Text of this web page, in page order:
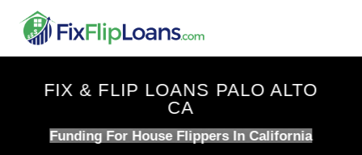
content
FIX & FLIP LOANS PALO ALTO
CA
Funding For House Flippers In California